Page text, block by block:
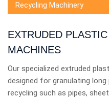
Recycling Machinery
EXTRUDED
MACHINES
Our specialized extruded
designed for granulating
recycling such as pipes,